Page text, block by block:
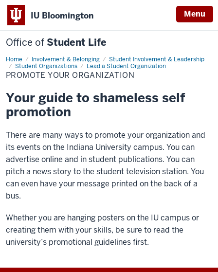
IU Bloomington Menu
Office of Student Life
Home Involvement & Belonging
Student Involvement & Leadership
Student Organizations
Lead a Student Organization
Promote
Your
Organization
PROMOTE YOUR ORGANIZATION
Your guide to shameless self
promotion
There are many ways to promote your organization and
its events on the Indiana University campus. You can
advertise online and in student publications. You can
pitch a news story to the student television station. You
can even have your message printed on the back of a
bus.
Whether you are hanging posters on the IU campus or
creating them with your skills, be sure to read the
university’s promotional guidelines first.